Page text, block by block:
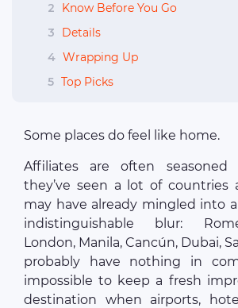
2
Know Before You Go
3
Details
4 Wrapping Up
5 Top Picks
Some places do feel like home.
Affiliates are often seasoned
they’ve seen a lot of countries
may have already mingled into
indistinguishable blur:
London, Manila, Cancún, Dubai,
probably have nothing in
impossible to keep a fresh
destination when airports,